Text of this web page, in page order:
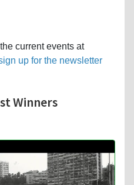
current events at
up for the newsletter
Winners